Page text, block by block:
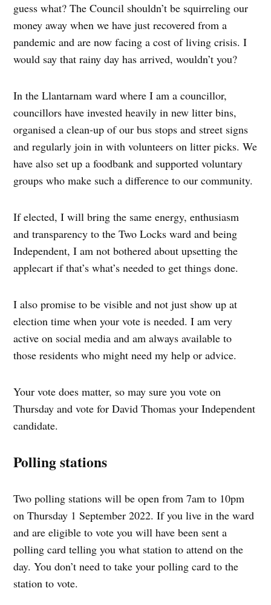
guess what? The Council shouldn’t be squirreling our
money away when we have just recovered from a
pandemic and are now facing a cost of living crisis. I
would say that rainy day has arrived, wouldn’t you?
In the Llantarnam ward where I am a councillor,
councillors have invested heavily in new litter bins,
organised a clean-up of our bus stops and street signs
and regularly join in with volunteers on litter picks. We
have also set up a foodbank and supported voluntary
groups who make such a difference to our community.
If elected, I will bring the same energy, enthusiasm
and transparency to the Two Locks ward and being
Independent, I am not bothered about upsetting the
applecart if that’s what’s needed to get things done.
I also promise to be visible and not just show up at
election time when your vote is needed. I am very
active on social media and am always available to
those residents who might need my help or advice.
Your vote does matter, so may sure you vote on
Thursday and vote for David Thomas your Independent
candidate.
Polling stations
Two polling stations will be open from 7am to 10pm
on Thursday 1 September 2022. If you live in the ward
and are eligible to vote you will have been sent a
polling card telling you what station to attend on the
day. You don’t need to take your polling card to the
station to vote.